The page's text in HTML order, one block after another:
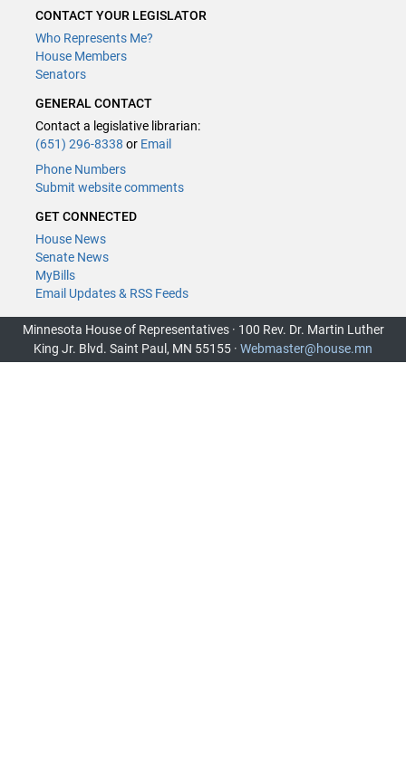
CONTACT YOUR LEGISLATOR
Who Represents Me?
House Members
Senators
GENERAL CONTACT
Contact a legislative librarian:
(651) 296-8338 or Email
Phone Numbers
Submit website comments
GET CONNECTED
House News
Senate News
MyBills
Email Updates & RSS Feeds
Minnesota House of Representatives · 100 Rev. Dr. Martin Luther
King Jr. Blvd. Saint Paul, MN 55155 · Webmaster@house.mn